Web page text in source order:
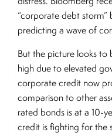
“corporate debt
predicting a wave of
But the picture looks to
high due to elevated
corporate credit now
comparison to other
rated bonds is at a 10-
credit is fighting for the